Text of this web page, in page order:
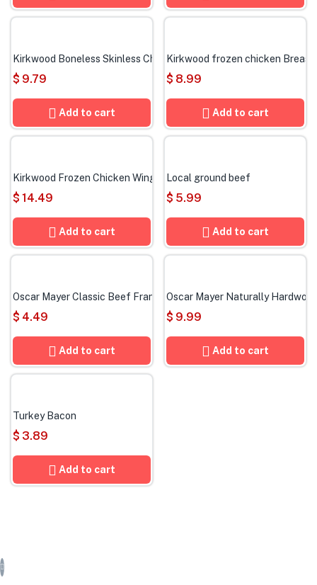
Kirkwood Boneless Skinless Chicken Thighs
$ 9.79
Add to cart
Kirkwood frozen chicken
$ 8.99
Add to cart
Kirkwood Frozen Chicken Wings
$ 14.49
Add to cart
Local ground beef
$ 5.99
Add to cart
Oscar Mayer Classic Beef Franks
$ 4.49
Add to cart
Oscar Mayer Naturally
$ 9.99
Add to cart
Turkey Bacon
$ 3.89
Add to cart